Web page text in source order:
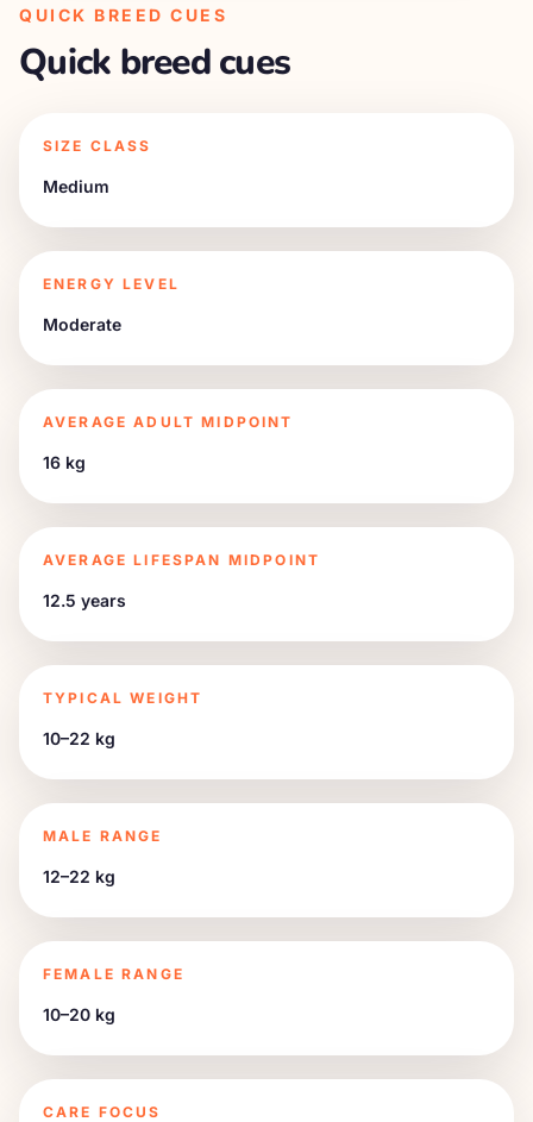
QUICK BREED CUES
Quick breed cues
SIZE CLASS
Medium
ENERGY LEVEL
Moderate
AVERAGE ADULT MIDPOINT
16 kg
AVERAGE LIFESPAN MIDPOINT
12.5 years
TYPICAL WEIGHT
10–22 kg
MALE RANGE
12–22 kg
FEMALE RANGE
10–20 kg
CARE FOCUS